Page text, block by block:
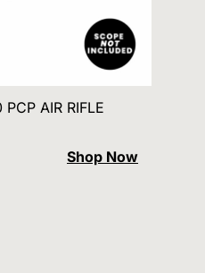
AIR RIFLE
Shop Now